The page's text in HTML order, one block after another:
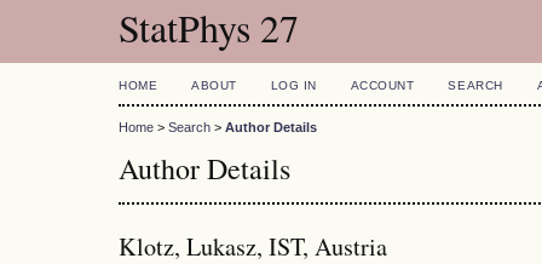
StatPhys 27
HOME ABOUT LOG IN ACCOUNT SEARCH
Home > Search > Author Details
Author Details
Klotz, Lukasz, IST, Austria